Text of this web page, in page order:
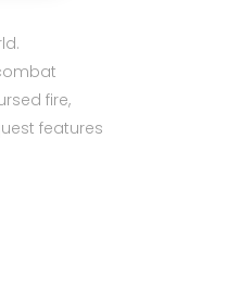
fire,
features